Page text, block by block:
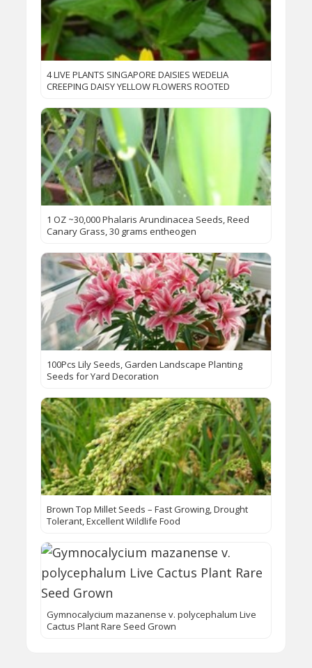
4 LIVE PLANTS SINGAPORE DAISIES WEDELIA
CREEPING DAISY YELLOW FLOWERS ROOTED
1 OZ ~30,000 Phalaris Arundinacea Seeds, Reed
Canary Grass, 30 grams entheogen
100Pcs Lily Seeds, Garden Landscape Planting
Seeds for Yard Decoration
Brown Top Millet Seeds – Fast Growing, Drought
Tolerant, Excellent Wildlife Food
Gymnocalycium mazanense v. polycephalum Live
Cactus Plant Rare Seed Grown